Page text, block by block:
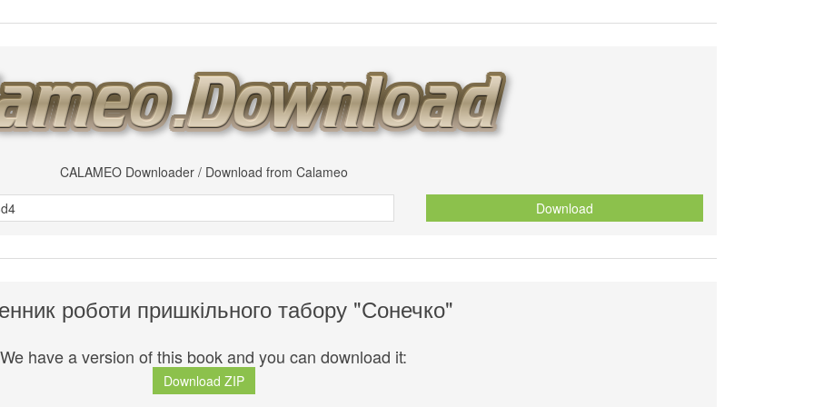
CALAMEO Downloader / Download from Calameo
Download
роботи пришкільного табору "Сонечко"
We have a version of this book and you can download it:
Download ZIP